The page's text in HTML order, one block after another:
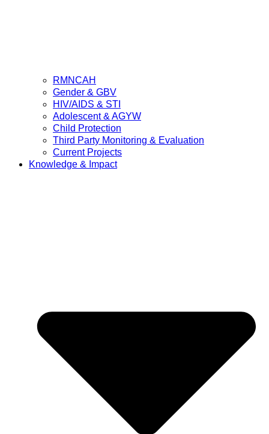
RMNCAH
Gender & GBV
HIV/AIDS & STI
Adolescent & AGYW
Child Protection
Third Party Monitoring & Evaluation
Current Projects
Knowledge & Impact